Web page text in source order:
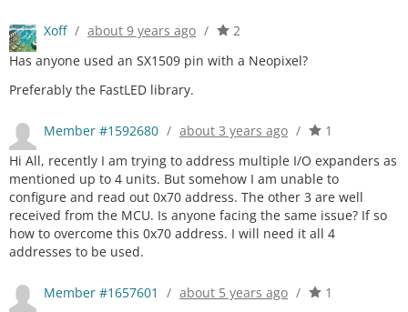
Xoff / about 9 years ago /
2
Has anyone used an SX1509 pin with a Neopixel?
Preferably the FastLED library.
Member #1592680 / about 3 years ago /
1
Hi All, recently I am trying to address multiple I/O expanders as
mentioned up to 4 units. But somehow I am unable to
configure and read out 0x70 address. The other 3 are well
received from the MCU. Is anyone facing the same issue? If so
how to overcome this 0x70 address. I will need it all 4
addresses to be used.
Member #1657601 / about 5 years ago /
1